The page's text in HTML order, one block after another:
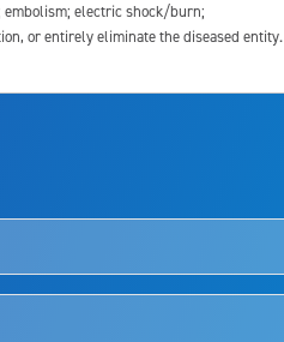
electric shock/burn;
or entirely eliminate the diseased entity.
review the potential benefits and